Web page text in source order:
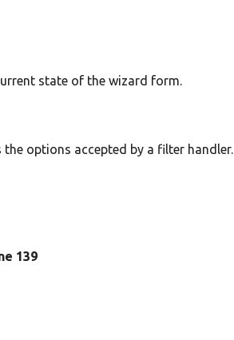
state of the wizard form.
options accepted by a filter handler.
139